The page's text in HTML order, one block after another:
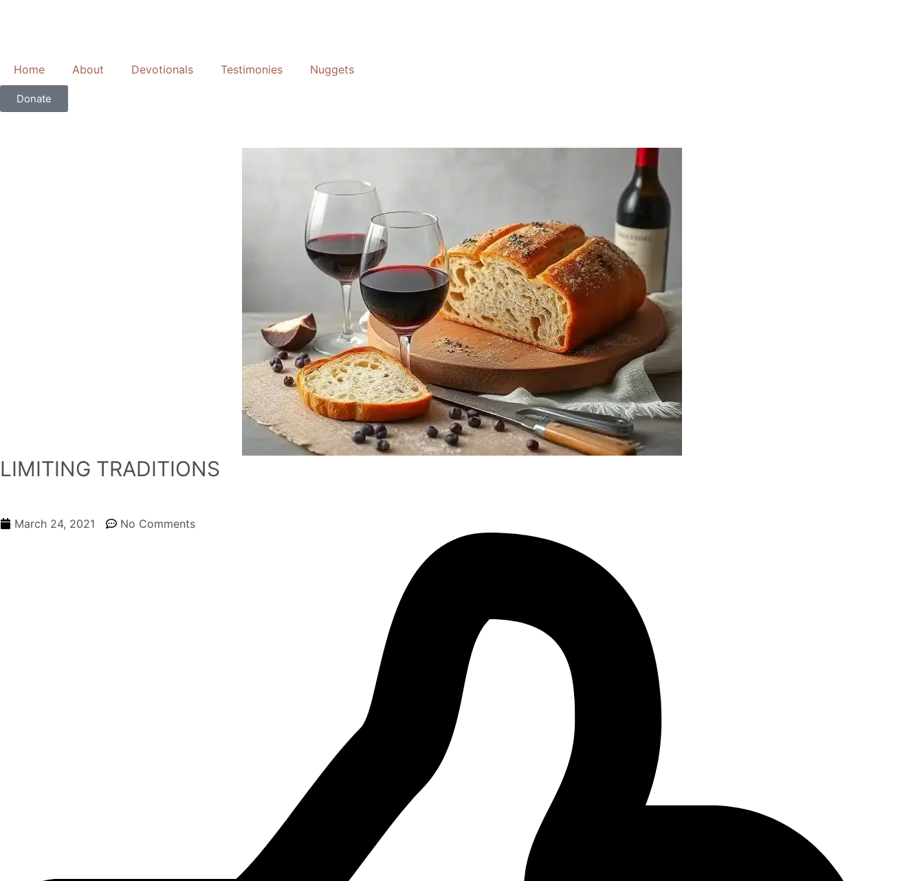
Home
About Devotionals Testimonies Nuggets
Donate
LIMITING TRADITIONS
March 24, 2021 No Comments